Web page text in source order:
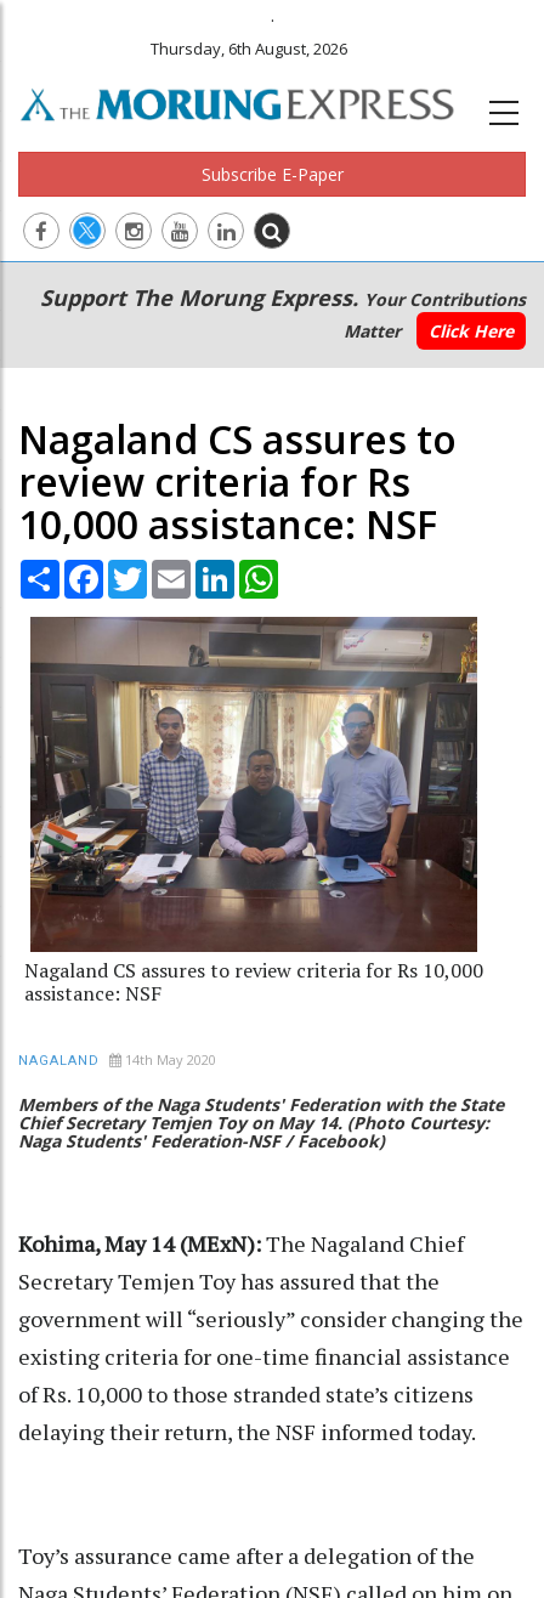
.
Thursday, 6th August, 2026
Subscribe E-Paper
Main
navigation
Secondary
Menu
Support The Morung Express. Your Contributions
Matter
Click Here
Nagaland CS assures to
review criteria for Rs
10,000 assistance: NSF
Share Facebook
TwitterEmail LinkedIn
Nagaland CS assures to review criteria for Rs 10,000
assistance: NSF
NAGALAND 14th May 2020
Members of the Naga Students' Federation with the State
Chief Secretary Temjen Toy on May 14. (Photo Courtesy:
Naga Students' Federation-NSF / Facebook)
Kohima, May 14 (MExN):The Nagaland Chief
Secretary Temjen Toy has assured that the
government will “seriously” consider changing the
existing criteria for one-time financial assistance
of Rs. 10,000 to those stranded state’s citizens
delaying their return, the NSF informed today.
Toy’s assurance came after a delegation of the